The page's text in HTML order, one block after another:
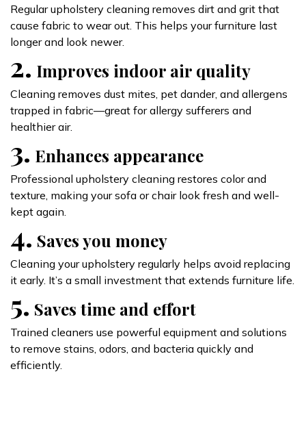
Regular upholstery cleaning removes dirt and grit that
cause fabric to wear out. This helps your furniture last
longer and look newer.
2. Improves indoor air quality
Cleaning removes dust mites, pet dander, and allergens
trapped in fabric—great for allergy sufferers and
healthier air.
3. Enhances appearance
Professional upholstery cleaning restores color and
texture, making your sofa or chair look fresh and well-
kept again.
4. Saves you money
Cleaning your upholstery regularly helps avoid replacing
it early. It’s a small investment that extends furniture life.
5. Saves time and effort
Trained cleaners use powerful equipment and solutions
to remove stains, odors, and bacteria quickly and
efficiently.